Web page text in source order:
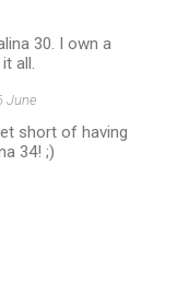
30. I own a
all.
June
short of having
34! ;)